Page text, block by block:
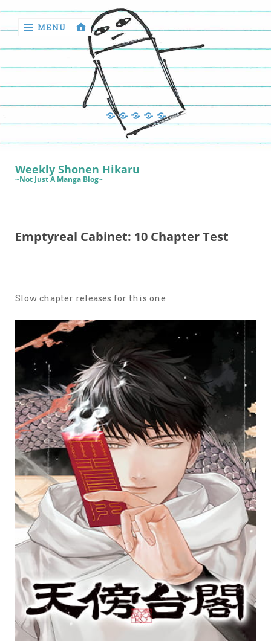
return
Reviews
Games
MENU
Manga
Book
Reviews
Sewing
Quilting
Games
Weekly Shonen Hikaru
~Not Just A Manga Blog~
Emptyreal Cabinet: 10 Chapter Test
Slow chapter releases for this one